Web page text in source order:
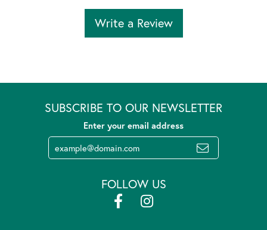
Write a Review
SUBSCRIBE TO OUR NEWSLETTER
Enter your email address
FOLLOW US